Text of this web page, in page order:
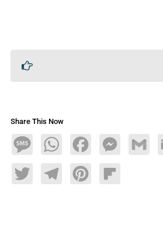
Share This Now
MessageWhatsAppFacebookMessengerGmail
TwitterTelegramPinterestFlipboard